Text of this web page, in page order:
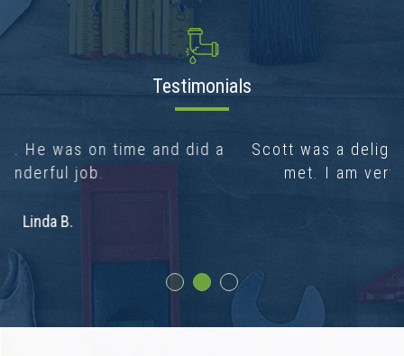
Testimonials
Scott was a delight, the nicest plumber I’ve
met. I am very happy with his work.